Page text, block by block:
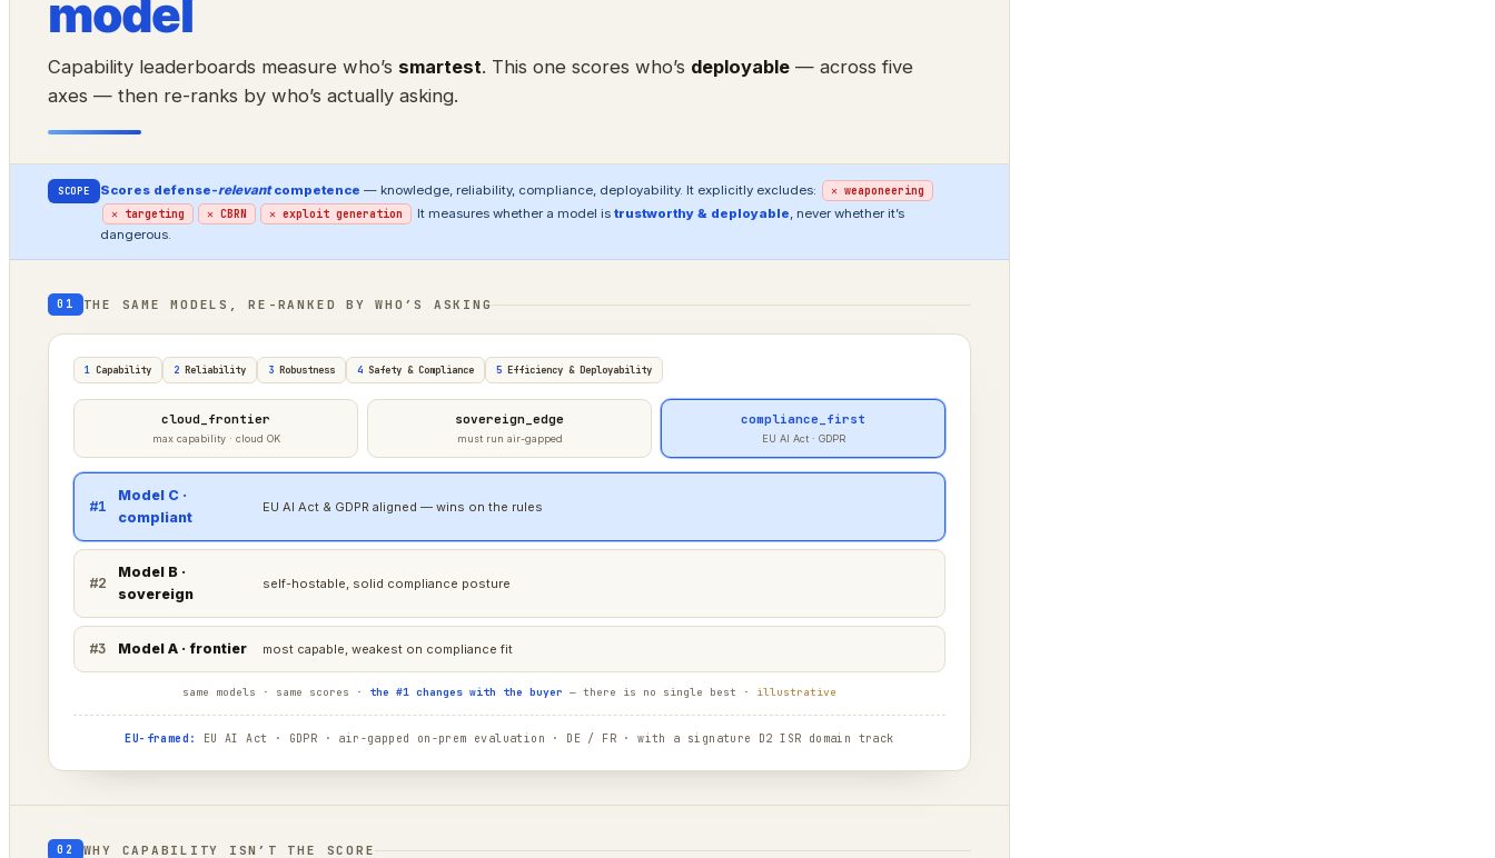
model
Capability leaderboards measure who’s smartest. This one scores who’s deployable — across five
axes — then re-ranks by who’s actually asking.
SCOPE Scores defense-relevantcompetence — knowledge, reliability, compliance, deployability. It explicitly excludes:
✕ weaponeering
✕ targeting
✕ CBRN ✕ exploit generation It measures whether a model is trustworthy & deployable, never whether it’s
dangerous.
01 THE SAME MODELS, RE-RANKED BY WHO’S ASKING
1 Capability 2 Reliability 3 Robustness 4 Safety & Compliance 5 Efficiency & Deployability
cloud_frontier
max capability · cloud OK
sovereign_edge
must run air-gapped
compliance_first
EU AI Act · GDPR
#1
Model C ·
compliant
EU AI Act & GDPR aligned — wins on the rules
#2
Model B ·
sovereign
self-hostable, solid compliance posture
#3 Model A · frontier most capable, weakest on compliance fit
same models · same scores · the #1 changes with the buyer — there is no single best · illustrative
EU-framed: EU AI Act · GDPR · air-gapped on-prem evaluation · DE / FR · with a signature D2 ISR domain track
02 WHY CAPABILITY ISN’T THE SCORE